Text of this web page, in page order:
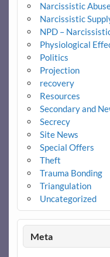
Narcissistic
Narcissistic
NPD –
Physiological
Politics
Projection
recovery
Resources
Secondary and
Secrecy
Site News
Special Offers
Theft
Trauma Bonding
Triangulation
Uncategorized
Meta